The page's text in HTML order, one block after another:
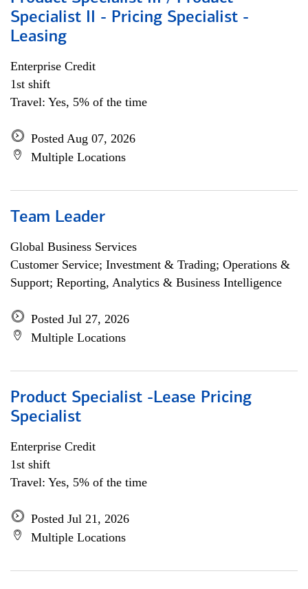
Specialist II - Pricing Specialist -
Leasing
Enterprise Credit
1st shift
Travel: Yes, 5% of the time
Posted Aug 07, 2026
Multiple Locations
Team Leader
Global Business Services
Customer Service; Investment & Trading; Operations &
Support; Reporting, Analytics & Business Intelligence
Posted Jul 27, 2026
Multiple Locations
Product Specialist -Lease Pricing
Specialist
Enterprise Credit
1st shift
Travel: Yes, 5% of the time
Posted Jul 21, 2026
Multiple Locations